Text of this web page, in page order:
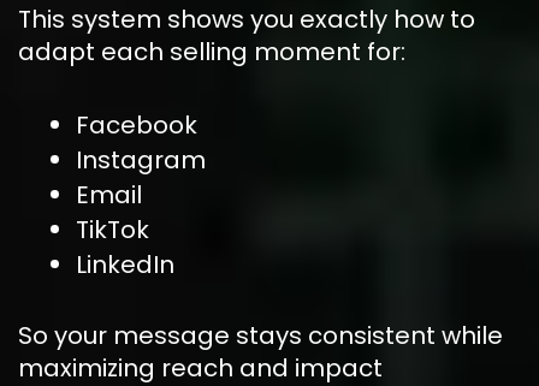
This system shows you exactly how to
adapt each selling moment for:
Facebook
Instagram
Email
TikTok
LinkedIn
So your message stays consistent while
maximizing reach and impact